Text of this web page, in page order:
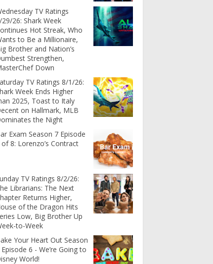
TV Ratings
29/26: Shark Week
Hot Streak, Who
to Be a Millionaire,
Brother and Nation’s
Strengthen,
Down
TV Ratings 8/1/26:
Week Ends Higher
2025, Toast to Italy
on Hallmark, MLB
the Night
Exam Season 7 Episode
of 8: Lorenzo’s Contract
TV Ratings 8/2/26:
Librarians: The Next
Returns Higher,
of the Dragon Hits
Low, Big Brother Up
to-Week
Your Heart Out Season
6 - We’re Going to
World!